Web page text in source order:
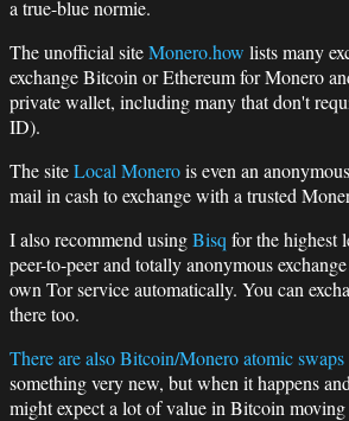
a true-blue normie.
The unofficial siteMonero.how lists many
exchange Bitcoin or Ethereum for Monero
private wallet, including many that don't
ID).
The siteLocal Monerois even an
mail in cash to exchange with a trusted
I also recommend usingBisq for the highest
peer-to-peer and totally anonymous
own Tor service automatically. You can
there too.
There are also Bitcoin/Monero atomic
something very new, but when it happens
might expect a lot of value in Bitcoin